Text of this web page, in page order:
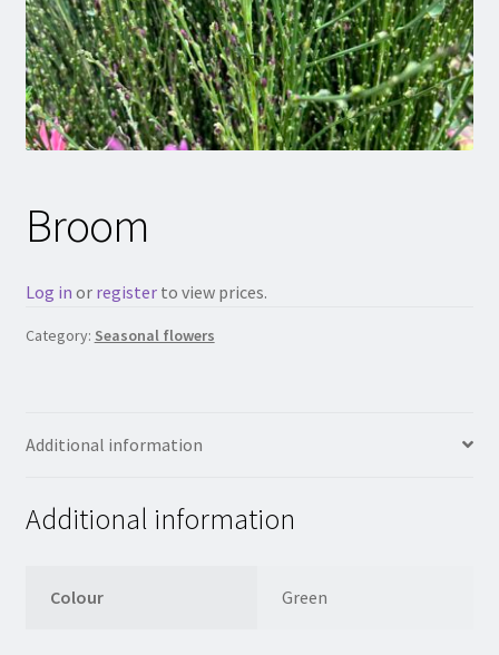
Broom
Log in or registerto view prices.
Category: Seasonal flowers
Additional information
Additional information
Colour Green